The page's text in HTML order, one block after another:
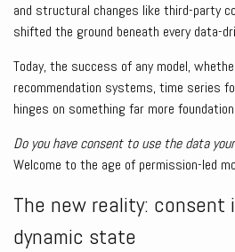
and structural changes like third-party
shifted the ground beneath every data-
Today, the success of any model,
recommendation systems, time series
hinges on something far more
Do you have consent to use the data
Welcome to the age of permission-led
The new reality: consent
dynamic state